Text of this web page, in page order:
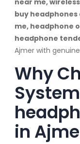
buy
me, headphone
headphone
Ajmer with
Why
in